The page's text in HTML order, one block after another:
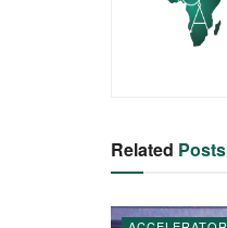
Related Posts